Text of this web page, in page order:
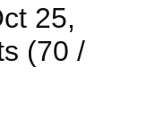
25,
(70 /